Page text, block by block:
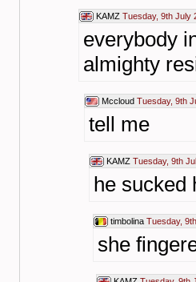
KAMZ Tuesday, 9th July
everybody
almighty
Mccloud Tuesday, 9th
tell me
KAMZ Tuesday, 9th
he sucked
timbolina Tuesday,
she